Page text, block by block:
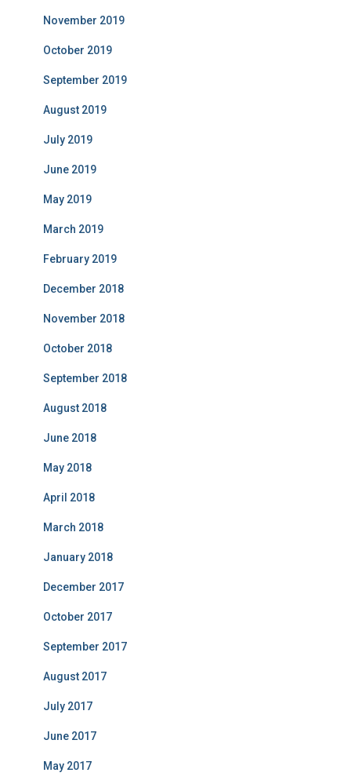
November 2019
October 2019
September 2019
August 2019
July 2019
June 2019
May 2019
March 2019
February 2019
December 2018
November 2018
October 2018
September 2018
August 2018
June 2018
May 2018
April 2018
March 2018
January 2018
December 2017
October 2017
September 2017
August 2017
July 2017
June 2017
May 2017